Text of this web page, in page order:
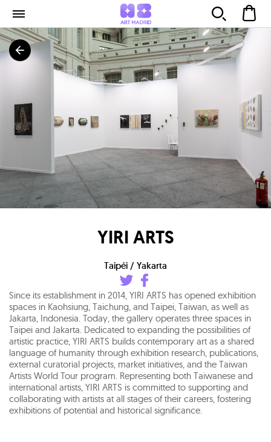
YIRI ARTS
Taipéi / Yakarta
Since its establishment in 2014, YIRI ARTS has opened exhibition
spaces in Kaohsiung, Taichung, and Taipei, Taiwan, as well as
Jakarta, Indonesia. Today, the gallery operates three spaces in
Taipei and Jakarta. Dedicated to expanding the possibilities of
artistic practice, YIRI ARTS builds contemporary art as a shared
language of humanity through exhibition research, publications,
external curatorial projects, market initiatives, and the Taiwan
Artists World Tour program. Representing both Taiwanese and
international artists, YIRI ARTS is committed to supporting and
collaborating with artists at all stages of their careers, fostering
exhibitions of potential and historical significance.